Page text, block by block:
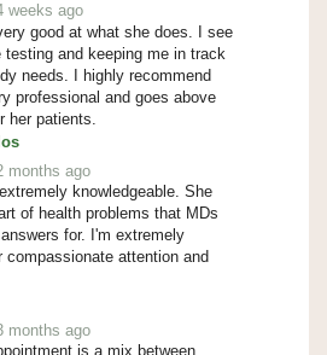
weeks ago
good at what she does. I see
testing and keeping me in track
needs. I highly recommend
professional and goes above
her patients.
months ago
knowledgeable. She
of health problems that MDs
for. I'm extremely
compassionate attention and
months ago
is a mix between